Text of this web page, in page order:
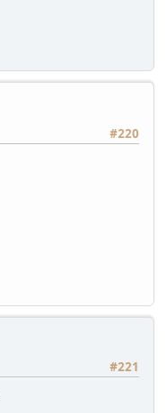
#220
#221